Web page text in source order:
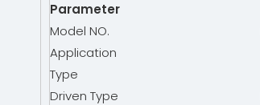
Parameter
Model NO.
Application
Type
Driven Type